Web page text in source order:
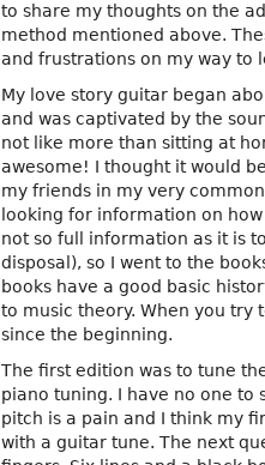
to share my thoughts on the
method mentioned above.
and frustrations on my way to
My love story guitar began
and was captivated by the
not like more than sitting at
awesome! I thought it would
my friends in my very
looking for information on
not so full information as it is
disposal), so I went to the
books have a good basic
to music theory. When you try
since the beginning.
The first edition was to tune
piano tuning. I have no one to
pitch is a pain and I think my
with a guitar tune. The next